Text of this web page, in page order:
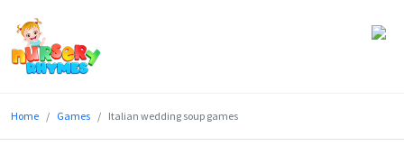
Lyrics
Home Games Italian wedding soup games